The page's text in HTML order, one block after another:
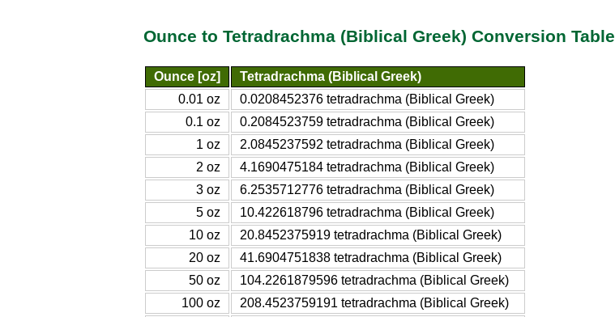
Ounce to Tetradrachma (Biblical Greek) Conversion Table
Ounce [oz]
Tetradrachma (Biblical Greek)
0.01 oz
0.0208452376 tetradrachma (Biblical Greek)
0.1 oz
0.2084523759 tetradrachma (Biblical Greek)
1 oz
2.0845237592 tetradrachma (Biblical Greek)
2 oz
4.1690475184 tetradrachma (Biblical Greek)
3 oz
6.2535712776 tetradrachma (Biblical Greek)
5 oz
10.422618796 tetradrachma (Biblical Greek)
10 oz
20.8452375919 tetradrachma (Biblical Greek)
20 oz
41.6904751838 tetradrachma (Biblical Greek)
50 oz
104.2261879596 tetradrachma (Biblical Greek)
100 oz
208.4523759191 tetradrachma (Biblical Greek)